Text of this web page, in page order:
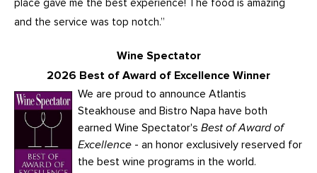
place gave me the best experience! The food is amazing
and the service was top notch.”
Wine Spectator
2026 Best of Award of Excellence Winner
We are proud to announce Atlantis
Steakhouse and Bistro Napa have both
earned Wine Spectator's Best of Award of
Excellence- an honor exclusively reserved for
the best wine programs in the world.